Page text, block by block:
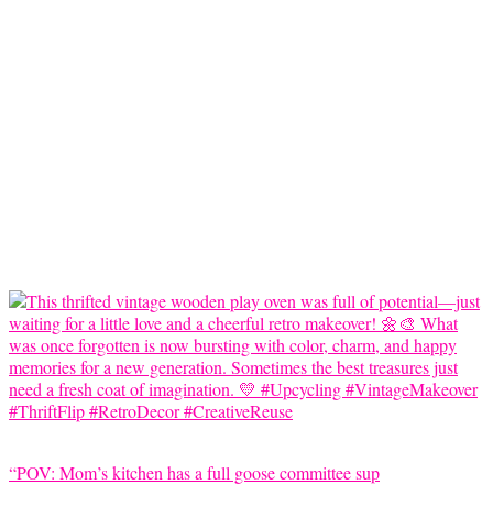
“POV: Mom’s kitchen has a full goose committee sup